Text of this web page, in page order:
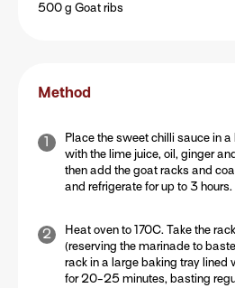
500 g Goat ribs
Method
Place the sweet chilli sauce in
with the lime juice, oil, ginger
then add the goat racks and
and refrigerate for up to 3 hours.
Heat oven to 170C. Take the
(reserving the marinade to
rack in a large baking tray lined
for 20-25 minutes, basting